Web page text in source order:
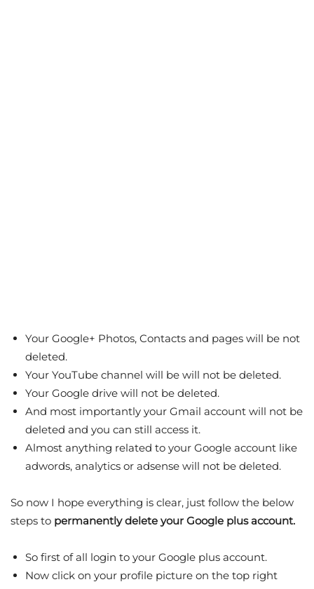
Your Google+ Photos, Contacts and pages will be not
deleted.
Your YouTube channel will be will not be deleted.
Your Google drive will not be deleted.
And most importantly your Gmail account will not be
deleted and you can still access it.
Almost anything related to your Google account like
adwords, analytics or adsense will not be deleted.
So now I hope everything is clear, just follow the below
steps to permanently delete your Google plus account.
So first of all login to your Google plus account.
Now click on your profile picture on the top right